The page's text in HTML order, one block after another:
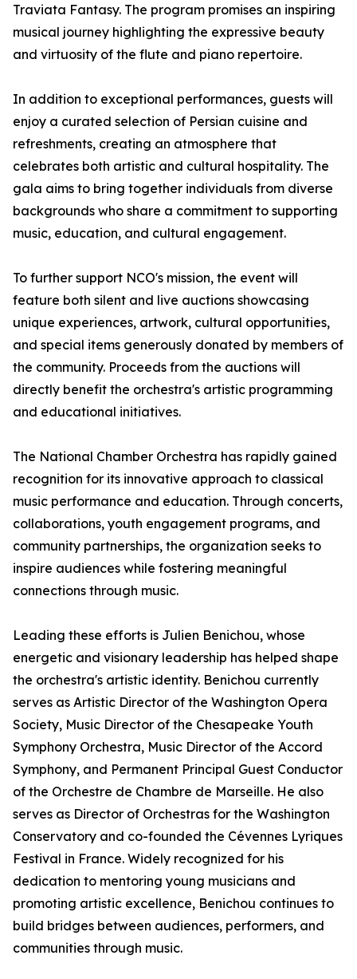
Traviata Fantasy. The program promises an inspiring
musical journey highlighting the expressive beauty
and virtuosity of the flute and piano repertoire.
In addition to exceptional performances, guests will
enjoy a curated selection of Persian cuisine and
refreshments, creating an atmosphere that
celebrates both artistic and cultural hospitality. The
gala aims to bring together individuals from diverse
backgrounds who share a commitment to supporting
music, education, and cultural engagement.
To further support NCO's mission, the event will
feature both silent and live auctions showcasing
unique experiences, artwork, cultural opportunities,
and special items generously donated by members of
the community. Proceeds from the auctions will
directly benefit the orchestra's artistic programming
and educational initiatives.
The National Chamber Orchestra has rapidly gained
recognition for its innovative approach to classical
music performance and education. Through concerts,
collaborations, youth engagement programs, and
community partnerships, the organization seeks to
inspire audiences while fostering meaningful
connections through music.
Leading these efforts is Julien Benichou, whose
energetic and visionary leadership has helped shape
the orchestra's artistic identity. Benichou currently
serves as Artistic Director of the Washington Opera
Society, Music Director of the Chesapeake Youth
Symphony Orchestra, Music Director of the Accord
Symphony, and Permanent Principal Guest Conductor
of the Orchestre de Chambre de Marseille. He also
serves as Director of Orchestras for the Washington
Conservatory and co-founded the Cévennes Lyriques
Festival in France. Widely recognized for his
dedication to mentoring young musicians and
promoting artistic excellence, Benichou continues to
build bridges between audiences, performers, and
communities through music.